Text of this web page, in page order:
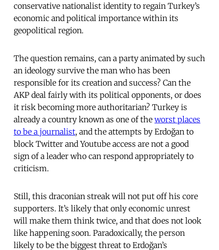
conservative nationalist identity to regain Turkey’s
economic and political importance within its
geopolitical region.
The question remains, can a party animated by such
an ideology survive the man who has been
responsible for its creation and success? Can the
AKP deal fairly with its political opponents, or does
it risk becoming more authoritarian? Turkey is
already a country known as one of the worst places
to be a journalist, and the attempts by Erdoğan to
block Twitter and Youtube access are not a good
sign of a leader who can respond appropriately to
criticism.
Still, this draconian streak will not put off his core
supporters. It’s likely that only economic unrest
will make them think twice, and that does not look
like happening soon. Paradoxically, the person
likely to be the biggest threat to Erdoğan’s